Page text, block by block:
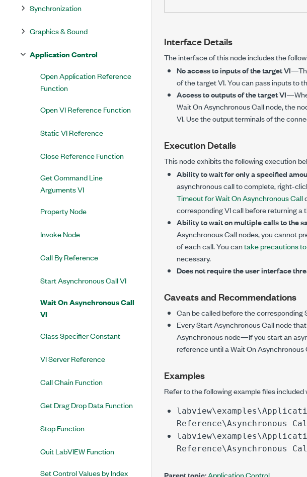
Synchronization
Graphics & Sound
Application Control
Open Application Reference
Function
Open VI Reference Function
Static VI Reference
Close Reference Function
Get Command Line
Arguments VI
Property Node
Invoke Node
Call By Reference
Start Asynchronous Call VI
Wait On Asynchronous Call
VI
Class Specifier Constant
VI Server Reference
Call Chain Function
Get Drag Drop Data Function
Stop Function
Quit LabVIEW Function
Set Control Values by Index
Interface Details
The interface of this node includes the
No access to inputs of the target VI
of the target VI. You can pass inputs to
Access to outputs of the target VI
Wait On Asynchronous Call node, the
VI. Use the output terminals of the
Execution Details
This node exhibits the following execution
Ability to wait for only a specified
asynchronous call to complete, right-
Timeout for Wait On Asynchronous Call
corresponding VI call before returning a
Ability to wait on multiple calls to the
Asynchronous Call nodes, you cannot
of each call. You cantake precautions
necessary.
Does not require the user interface
Caveats and Recommendations
Can be called before the corresponding
Every Start Asynchronous Call node
Asynchronous node—If you start an
reference until a Wait On
Examples
Refer to the following example files included
Reference\Asynchronous
Reference\Asynchronous
Parent topic:Application Control